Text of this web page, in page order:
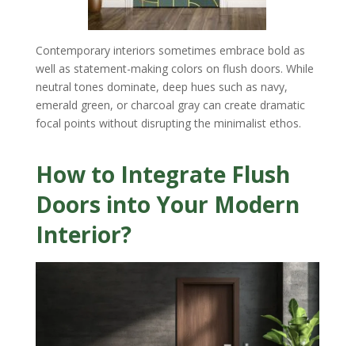
Contemporary interiors sometimes embrace bold as
well as statement-making colors on flush doors. While
neutral tones dominate, deep hues such as navy,
emerald green, or charcoal gray can create dramatic
focal points without disrupting the minimalist ethos.
How to Integrate Flush
Doors into Your Modern
Interior?